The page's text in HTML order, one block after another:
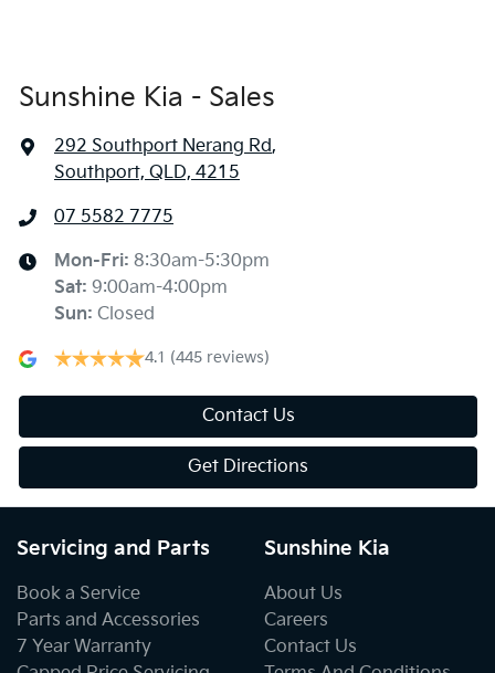
Sunshine Kia - Sales
292 Southport Nerang Rd,
Southport, QLD, 4215
07 5582 7775
Mon-Fri: 8:30am-5:30pm
Sat: 9:00am-4:00pm
Sun: Closed
4.1 (445 reviews)
Contact Us
Get Directions
Servicing and Parts
Book a Service
Parts and Accessories
7 Year Warranty
Sunshine Kia
About Us
Careers
Contact Us